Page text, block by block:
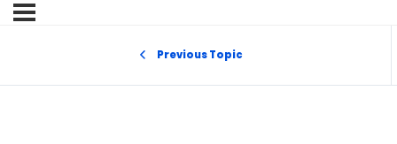
Previous Topic